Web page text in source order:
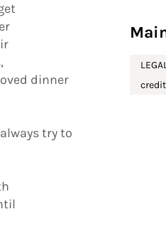
dinner
try to
credit